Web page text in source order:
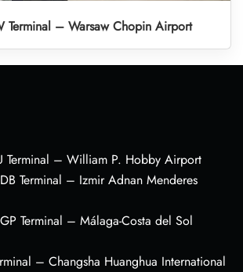
Terminal – Warsaw Chopin Airport
Terminal – William P. Hobby Airport
Terminal – Izmir Adnan Menderes
Terminal – Málaga-Costa del Sol
– Changsha Huanghua International